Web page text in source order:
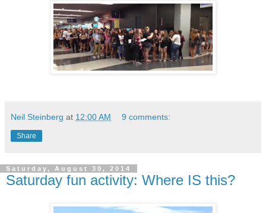
Neil Steinberg at 12:00 AM 9 comments:
Share
Saturday, August 30, 2014
Saturday fun activity: Where IS this?